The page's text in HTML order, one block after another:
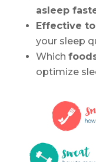
asleep
Effective
your sleep
Which
optimize